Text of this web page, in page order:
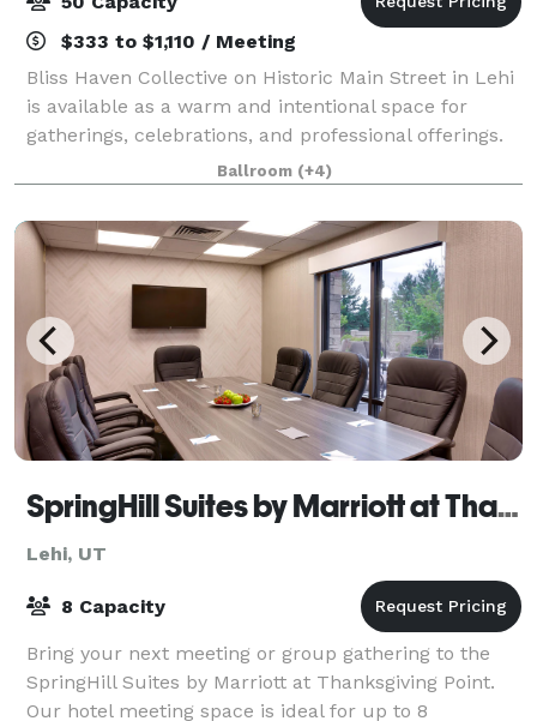
$333 to $1,110 / Meeting
Bliss Haven Collective on Historic Main Street in Lehi
is available as a warm and intentional space for
gatherings, celebrations, and professional offerings.
Our studio is ideal for: • Workshops and classes •
Photoshoots • Baby and bridal
Ballroom (+4)
SpringHill Suites by Marriott at Thanksgiving Point
Lehi, UT
8 Capacity
Bring your next meeting or group gathering to the
SpringHill Suites by Marriott at Thanksgiving Point.
Our hotel meeting space is ideal for up to 8